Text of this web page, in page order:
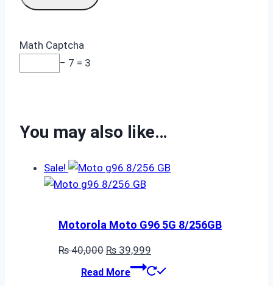
Math Captcha
− 7 = 3
You may also like…
Sale!
Motorola Moto G96 5G 8/256GB
₨40,000 Original
price
₨ 39,999
price
Read More